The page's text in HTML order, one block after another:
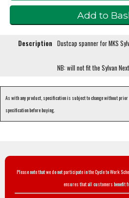
Description Dustcap spanner for MKS
NB: will not fit the Sylvan
As with any product, specification is subject to change without
specification before buying.
Please note that we do not participate in the Cycle to Work
ensures that all customers benefit